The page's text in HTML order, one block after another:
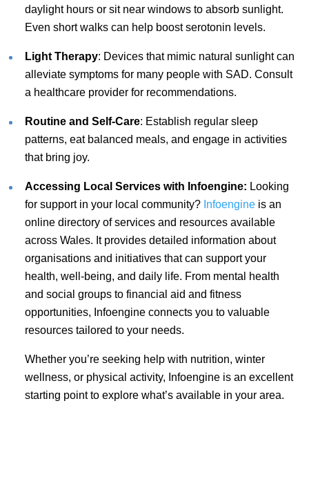
daylight hours or sit near windows to absorb sunlight.
Even short walks can help boost serotonin levels.
Light Therapy: Devices that mimic natural sunlight can
alleviate symptoms for many people with SAD. Consult
a healthcare provider for recommendations.
Routine and Self-Care: Establish regular sleep
patterns, eat balanced meals, and engage in activities
that bring joy.
Accessing Local Services with Infoengine: Looking
for support in your local community? Infoengineis an
online directory of services and resources available
across Wales. It provides detailed information about
organisations and initiatives that can support your
health, well-being, and daily life. From mental health
and social groups to financial aid and fitness
opportunities, Infoengine connects you to valuable
resources tailored to your needs.
Whether you’re seeking help with nutrition, winter
wellness, or physical activity, Infoengine is an excellent
starting point to explore what’s available in your area.